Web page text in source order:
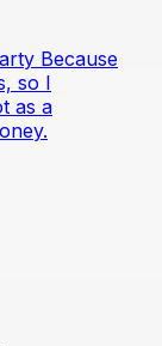
Because
so I
as a